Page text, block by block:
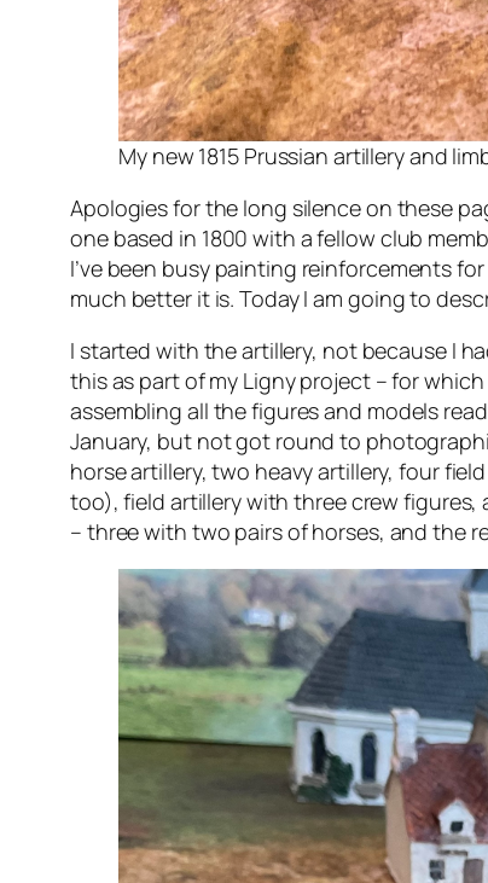
My new 1815 Prussian artillery and
Apologies for the long silence on these
one based in 1800 with a fellow club
I’ve been busy painting reinforcements
much better it is. Today I am going to
I started with the artillery, not because I
this as part of my Ligny project – for
assembling all the figures and models
January, but not got round to
horse artillery, two heavy artillery, four
too), field artillery with three crew figures,
– three with two pairs of horses, and the